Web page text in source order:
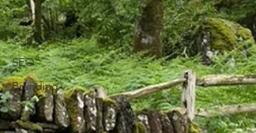
Faith
Copywriting
SEO
Branding